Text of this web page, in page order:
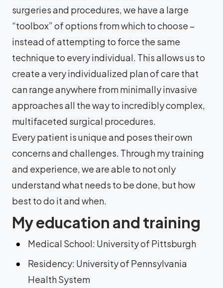
surgeries and procedures, we have a large
“toolbox” of options from which to choose –
instead of attempting to force the same
technique to every individual. This allows us to
create a very individualized plan of care that
can range anywhere from minimally invasive
approaches all the way to incredibly complex,
multifaceted surgical procedures.
Every patient is unique and poses their own
concerns and challenges. Through my training
and experience, we are able to not only
understand what needs to be done, but how
best to do it and when.
My education and training
Medical School: University of Pittsburgh
Residency: University of Pennsylvania
Health System